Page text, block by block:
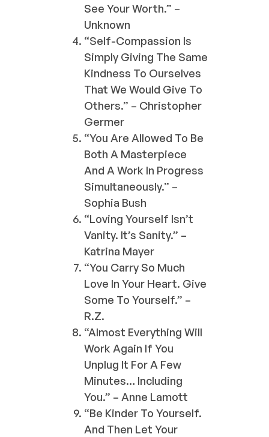
See Your Worth.” –
Unknown
“Self-Compassion Is
Simply Giving The Same
Kindness To Ourselves
That We Would Give To
Others.” – Christopher
Germer
“You Are Allowed To Be
Both A Masterpiece
And A Work In Progress
Simultaneously.” –
Sophia Bush
“Loving Yourself Isn’t
Vanity. It’s Sanity.” –
Katrina Mayer
“You Carry So Much
Love In Your Heart. Give
Some To Yourself.” –
R.Z.
“Almost Everything Will
Work Again If You
Unplug It For A Few
Minutes… Including
You.” – Anne Lamott
“Be Kinder To Yourself.
And Then Let Your